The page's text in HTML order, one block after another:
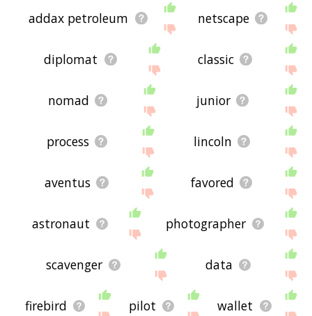
addax petroleum netscape
diplomat classic
nomad junior
process lincoln
aventus favored
astronaut photographer
scavenger data
firebird pilot wallet